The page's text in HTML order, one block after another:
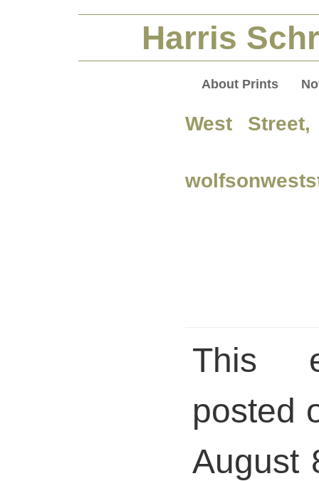
Harris
About Prints
West
This
posted
August